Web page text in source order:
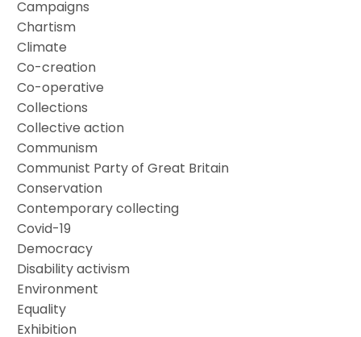
Campaigns
Chartism
Climate
Co-creation
Co-operative
Collections
Collective action
Communism
Communist Party of Great Britain
Conservation
Contemporary collecting
Covid-19
Democracy
Disability activism
Environment
Equality
Exhibition